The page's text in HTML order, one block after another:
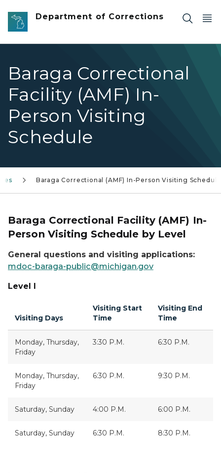
Skip to main content
Department of Corrections
Baraga Correctional
Facility (AMF) In-
Person Visiting
Schedule
Baraga Correctional (AMF) In-Person Visiting Schedule
Baraga Correctional Facility (AMF) In-
Person Visiting Schedule by Level
General questions and visiting applications:
mdoc-baraga-public@michigan.gov
Level I
Visiting Days
Visiting Start
Time
Visiting End
Time
Monday, Thursday,
Friday
3:30 P.M. 6:30 P.M.
Monday, Thursday,
Friday
6:30 P.M. 9:30 P.M.
Saturday, Sunday 4:00 P.M. 6:00 P.M.
Saturday, Sunday 6:30 P.M. 8:30 P.M.